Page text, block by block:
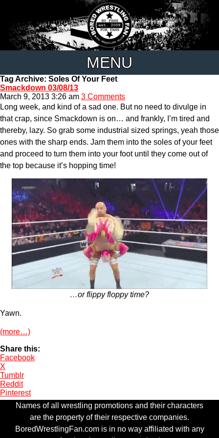
MENU
Tag Archive: Soles Of Your Feet
Smackdown 03/08/13
March 9, 2013 3:26 am 3 Comments
Long week, and kind of a sad one. But no need to divulge in
that crap, since Smackdown is on… and frankly, I’m tired and
thereby, lazy. So grab some industrial sized springs, yeah those
ones with the sharp ends. Jam them into the soles of your feet
and proceed to turn them into your foot until they come out of
the top because it’s hopping time!
…or flippy floppy time?
Yawn.
(more…)
Share this:
Facebook
X
Tumblr
Reddit
Pinterest
Names of all wrestling promotions and their characters
are the property of their respective companies.
BoredWrestlingFan.com is in no way affiliated with any